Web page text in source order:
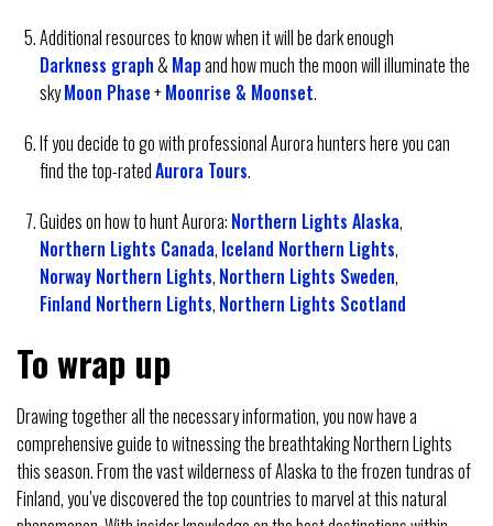
Additional resources to know when it will be dark enough
Darkness graph& Mapand how much the moon will illuminate the
skyMoon Phase+Moonrise & Moonset.
If you decide to go with professional Aurora hunters here you can
find the top-ratedAurora Tours.
Guides on how to hunt Aurora: Northern Lights Alaska,
Northern Lights Canada, Iceland Northern Lights,
Norway Northern Lights, Northern Lights Sweden,
Finland Northern Lights, Northern Lights Scotland
To wrap up
Drawing together all the necessary information, you now have a
comprehensive guide to witnessing the breathtaking Northern Lights
this season. From the vast wilderness of Alaska to the frozen tundras of
Finland, you’ve discovered the top countries to marvel at this natural